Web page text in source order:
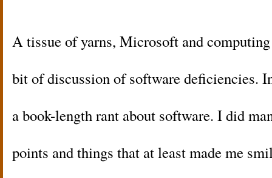
A tissue of yarns, Microsoft and
bit of discussion of software deficiencies.
a book-length rant about software. I did
points and things that at least made me